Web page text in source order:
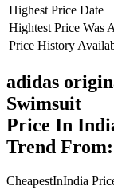
Highest Price Date
Hightest Price Was
Price History
adidas
Swimsuit
Price In
Trend From:
CheapestInIndia